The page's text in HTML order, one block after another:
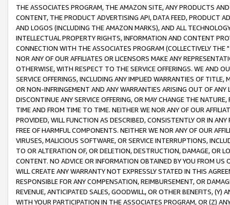
THE ASSOCIATES PROGRAM, THE AMAZON SITE, ANY PRODUCTS
CONTENT, THE PRODUCT ADVERTISING API, DATA FEED, PRODUCT
AND LOGOS (INCLUDING THE AMAZON MARKS), AND ALL
INTELLECTUAL PROPERTY RIGHTS, INFORMATION AND CONTENT
CONNECTION WITH THE ASSOCIATES PROGRAM (COLLECTIVELY THE "
NOR ANY OF OUR AFFILIATES OR LICENSORS MAKE ANY
OTHERWISE, WITH RESPECT TO THE SERVICE OFFERINGS. WE AND
SERVICE OFFERINGS, INCLUDING ANY IMPLIED WARRANTIES OF
OR NON-INFRINGEMENT AND ANY WARRANTIES ARISING OUT OF ANY
DISCONTINUE ANY SERVICE OFFERING, OR MAY CHANGE THE
TIME AND FROM TIME TO TIME. NEITHER WE NOR ANY OF OUR
PROVIDED, WILL FUNCTION AS DESCRIBED, CONSISTENTLY OR IN
FREE OF HARMFUL COMPONENTS. NEITHER WE NOR ANY OF OUR
VIRUSES, MALICIOUS SOFTWARE, OR SERVICE INTERRUPTIONS,
TO OR ALTERATION OF, OR DELETION, DESTRUCTION, DAMAGE, OR
CONTENT. NO ADVICE OR INFORMATION OBTAINED BY YOU FROM
WILL CREATE ANY WARRANTY NOT EXPRESSLY STATED IN THIS
RESPONSIBLE FOR ANY COMPENSATION, REIMBURSEMENT, OR
REVENUE, ANTICIPATED SALES, GOODWILL, OR OTHER BENEFITS,
WITH YOUR PARTICIPATION IN THE ASSOCIATES PROGRAM, OR (Z)